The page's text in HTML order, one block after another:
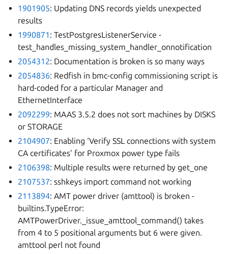
1901905: Updating DNS records yields unexpected
results
1990871 : TestPostgresListenerService -
test_handles_missing_system_handler_onnotification
2054312: Documentation is broken is so many ways
2054836: Redfish in bmc-config commissioning script is
hard-coded for a particular Manager and
EthernetInterface
2092299: MAAS 3.5.2 does not sort machines by DISKS
or STORAGE
2104907: Enabling ‘Verify SSL connections with system
CA certificates’ for Proxmox power type fails
2106398: Multiple results were returned by get_one
2107537: sshkeys import command not working
2113894: AMT power driver (amttool) is broken -
builtins.TypeError:
AMTPowerDriver._issue_amttool_command() takes
from 4 to 5 positional arguments but 6 were given.
amttool perl not found